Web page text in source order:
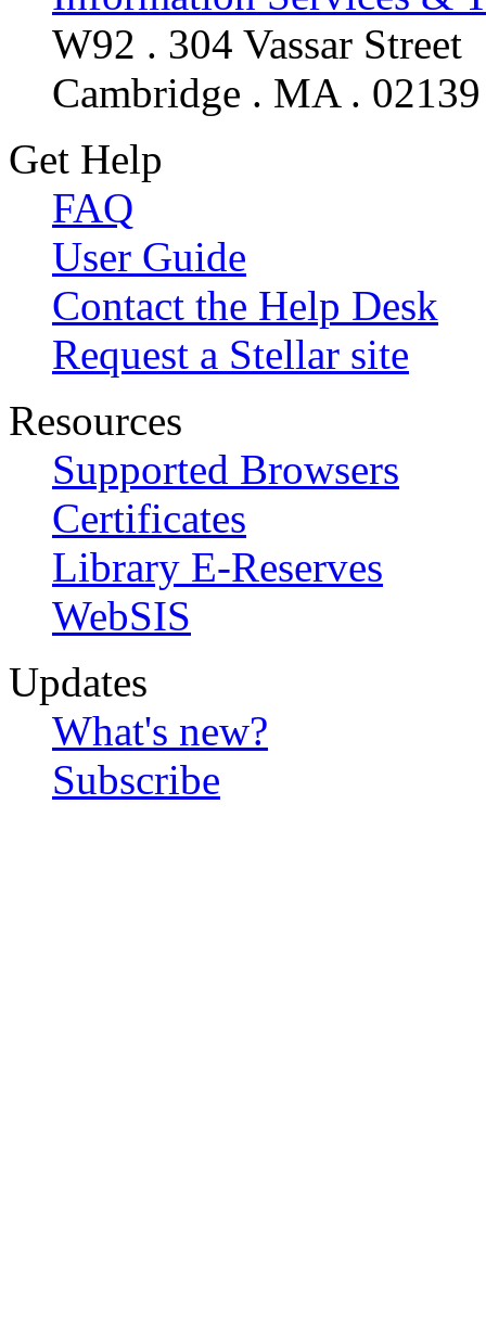
W92 . 304 Vassar Street
Cambridge . MA . 02139
Get Help
FAQ
User Guide
Contact the Help Desk
Request a Stellar site
Resources
Supported Browsers
Certificates
Library E-Reserves
WebSIS
Updates
What's new?
Subscribe